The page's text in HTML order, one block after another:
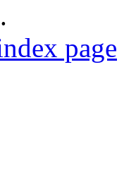
page